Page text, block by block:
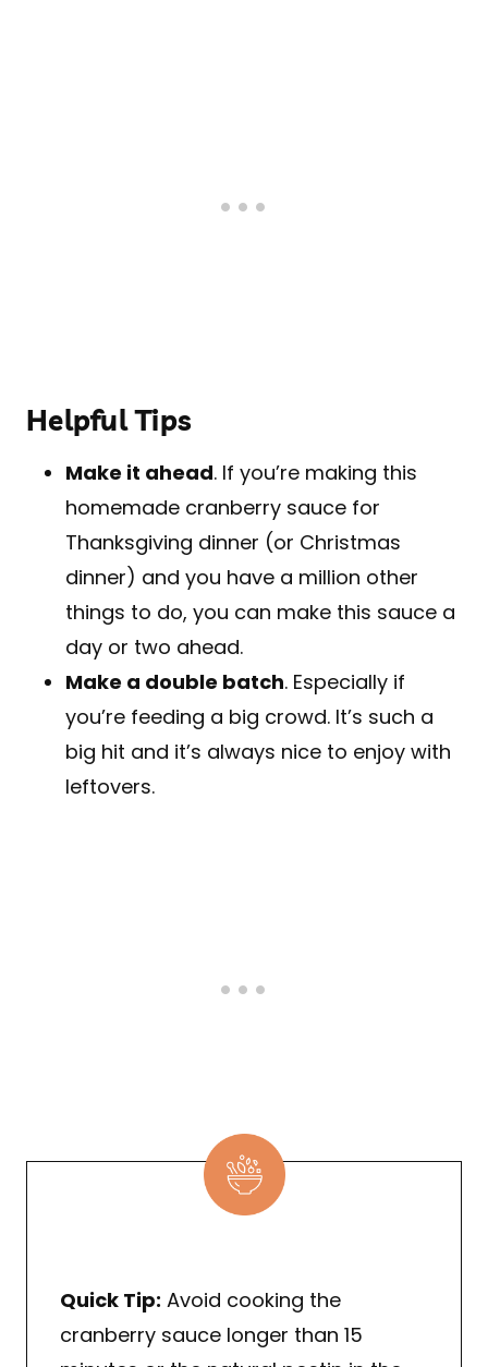
Helpful Tips
Make it ahead. If you’re making this
homemade cranberry sauce for
Thanksgiving dinner (or Christmas
dinner) and you have a million other
things to do, you can make this sauce a
day or two ahead.
Make a double batch. Especially if
you’re feeding a big crowd. It’s such a
big hit and it’s always nice to enjoy with
leftovers.
Quick Tip: Avoid cooking the
cranberry sauce longer than 15